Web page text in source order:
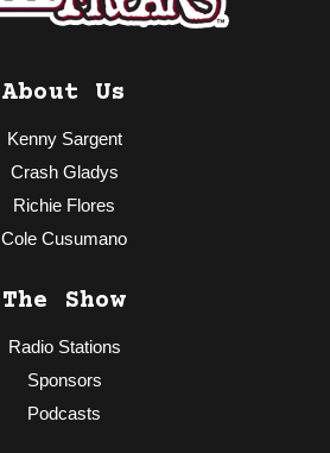
About Us
Kenny Sargent
Crash Gladys
Richie Flores
Cole Cusumano
The Show
Radio Stations
Sponsors
Podcasts